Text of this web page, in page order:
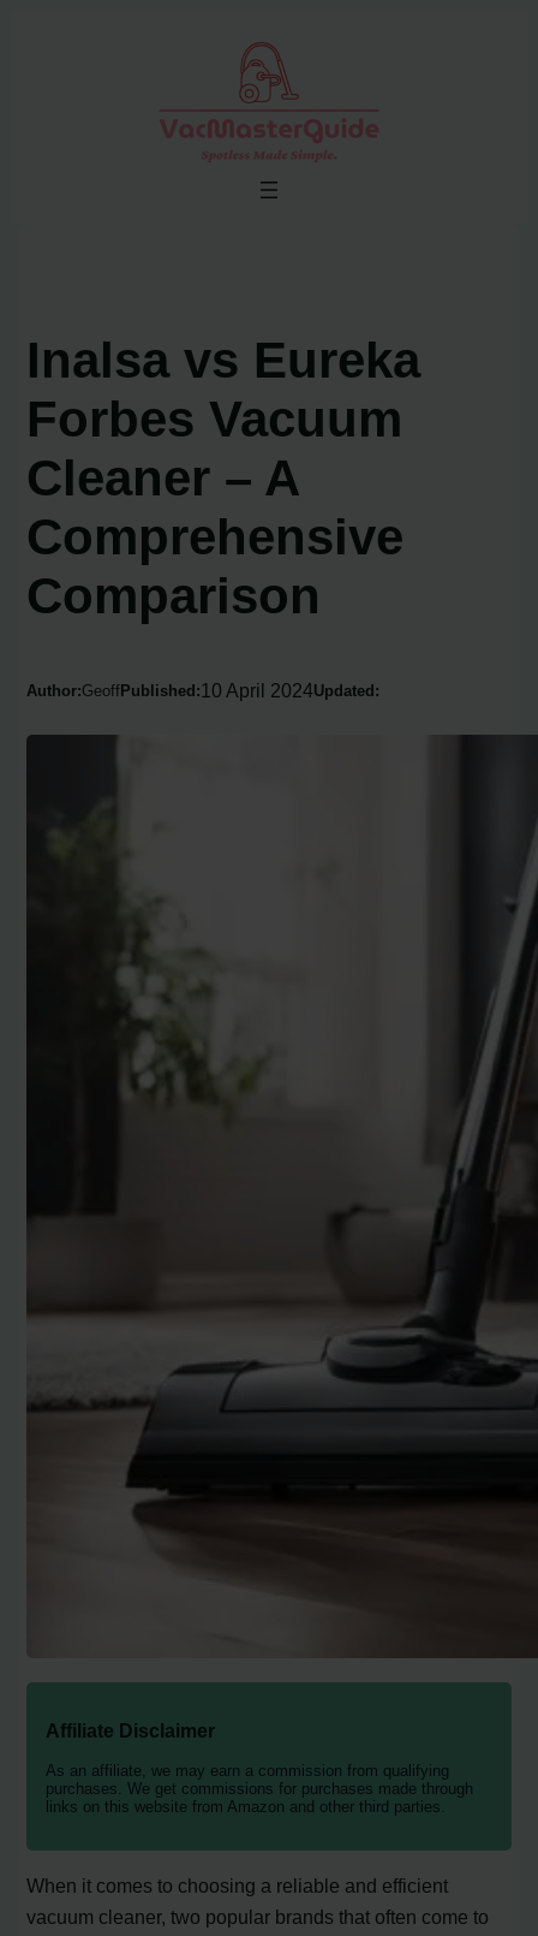
Inalsa vs Eureka
Forbes Vacuum
Cleaner – A
Comprehensive
Comparison
Author:Geoff Published: 10 April 2024Updated:
Affiliate Disclaimer
As an affiliate, we may earn a commission from qualifying
purchases. We get commissions for purchases made through
links on this website from Amazon and other third parties.
When it comes to choosing a reliable and efficient
vacuum cleaner, two popular brands that often come to